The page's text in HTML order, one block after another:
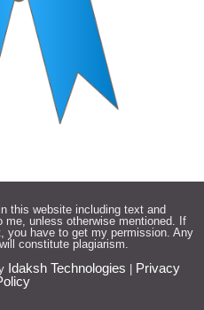
this website including text and
me, unless otherwise mentioned. If
you have to get my permission. Any
constitute plagiarism.
Idaksh Technologies
Privacy